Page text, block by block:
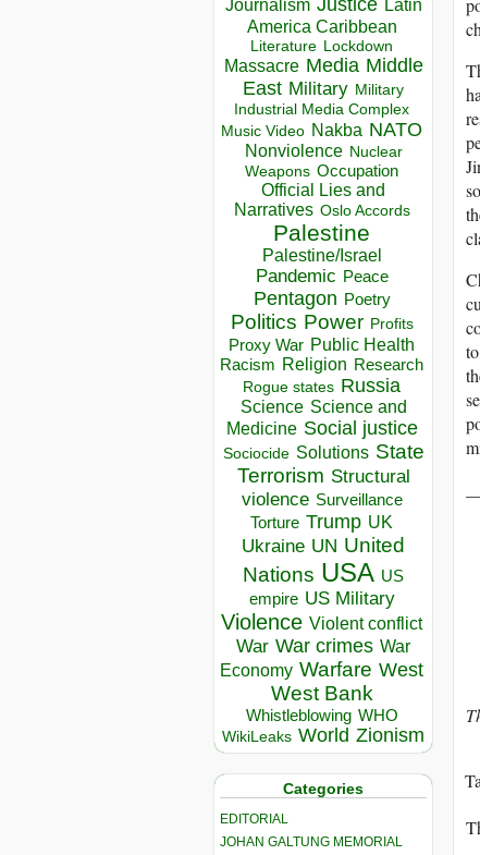
Journalism Justice Latin
America Caribbean
Literature Lockdown
Massacre Media Middle
East Military Military
Industrial Media Complex
Music Video Nakba NATO
Nonviolence Nuclear
Weapons Occupation
Official Lies and
Narratives Oslo Accords
Palestine
Palestine/Israel
Pandemic Peace
Pentagon Poetry
Politics Power Profits
Proxy War Public Health
Racism Religion Research
Rogue states Russia
Science Science and
Medicine Social justice
Sociocide Solutions State
Terrorism Structural
violence Surveillance
Torture Trump UK
Ukraine UN United
Nations USA US
empire US Military
Violence Violent conflict
War War crimes War
Economy Warfare West
West Bank
Whistleblowing WHO
WikiLeaks World Zionism
Categories
EDITORIAL
JOHAN GALTUNG MEMORIAL